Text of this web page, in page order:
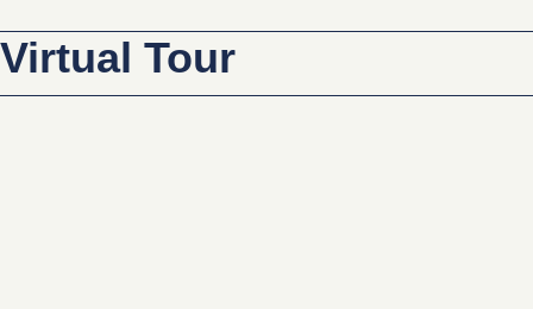
Virtual Tour